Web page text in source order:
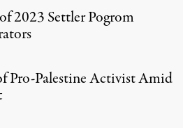
2023 Settler Pogrom
Pro-Palestine Activist Amid